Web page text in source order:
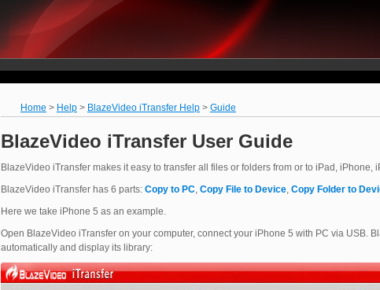
Home > Help > BlazeVideo iTransfer Help > Guide
BlazeVideo iTransfer User Guide
BlazeVideo iTransfer makes it easy to transfer all files or folders from or to iPad, iPhone,
BlazeVideo iTransfer has 6 parts: Copy to PC, Copy File to Device, Copy Folder to
Here we take iPhone 5 as an example.
Open BlazeVideo iTransfer on your computer, connect your iPhone 5 with PC via USB.
automatically and display its library: